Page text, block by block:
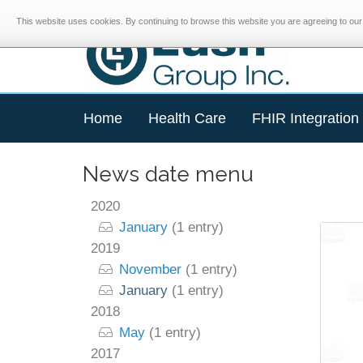
Home Health Care FHIR Integration
News date menu
2020
January (1 entry)
2019
November (1 entry)
January (1 entry)
2018
May (1 entry)
2017
This website uses cookies. By continuing to browse this website you are agreeing to